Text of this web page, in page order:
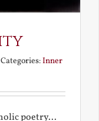
Categories:Inner
poetry...